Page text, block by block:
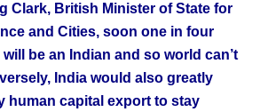
Clark, British Minister of State for
and Cities, soon one in four
be an Indian and so world can’t
India would also greatly
human capital export to stay